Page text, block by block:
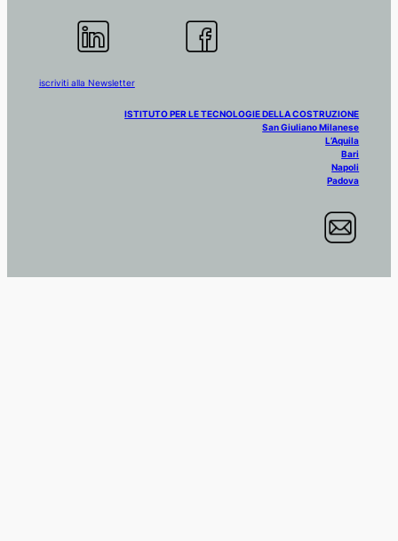
iscriviti alla Newsletter
ISTITUTO PER LE TECNOLOGIE DELLA COSTRUZIONE
San Giuliano Milanese
L’Aquila
Bari
Napoli
Padova